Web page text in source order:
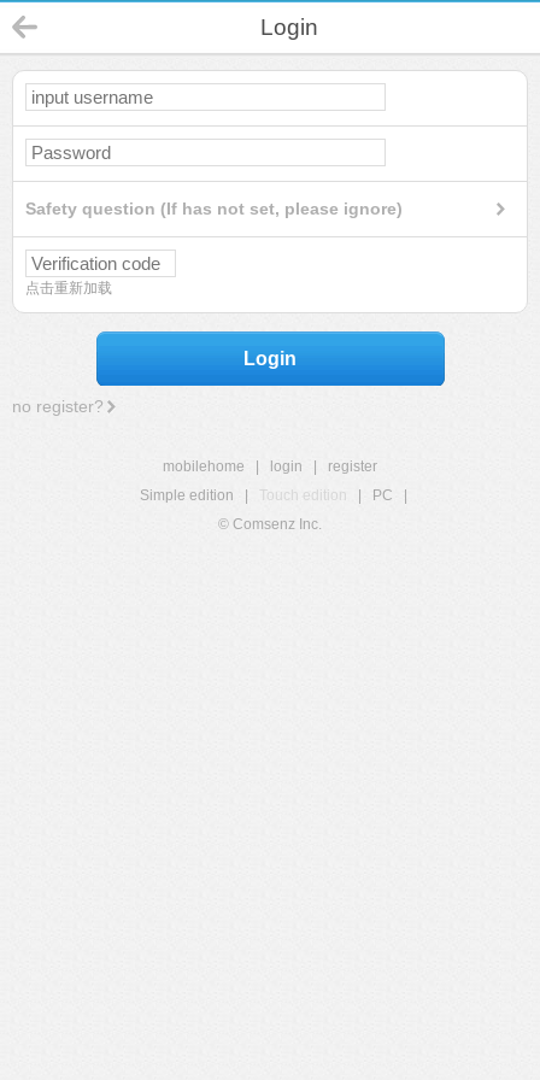
Login
Safety question (If has not set, please ignore)
点击重新加载
Login
no register?
mobilehome login
register
Simple edition
Touch edition PC
© Comsenz Inc.